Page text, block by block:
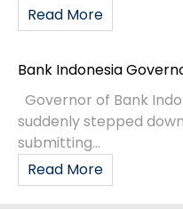
Read More
Bank Indonesia
Governor of Bank
suddenly stepped
submitting...
Read More